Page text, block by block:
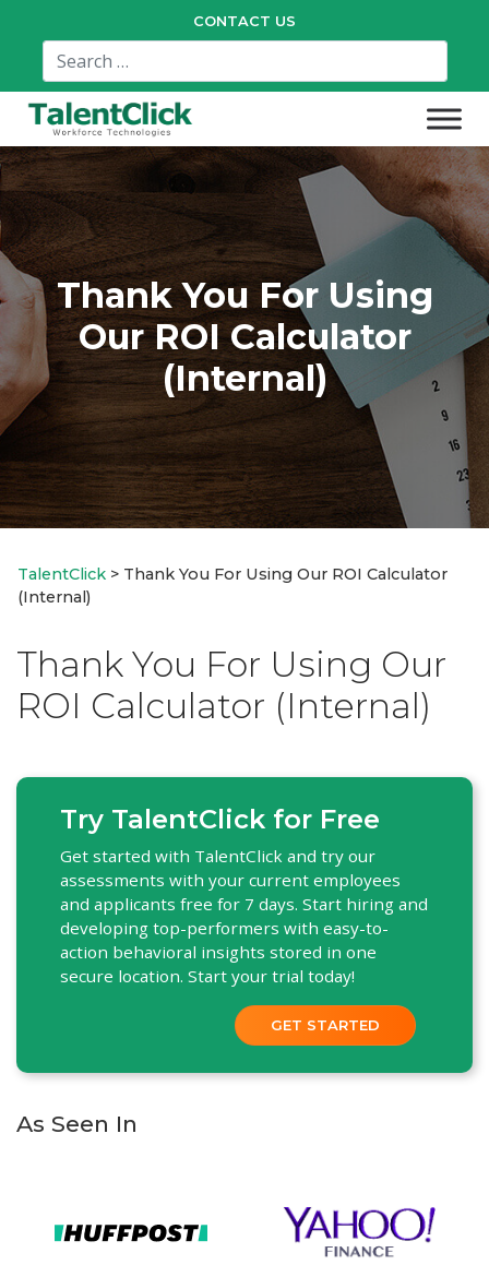
CONTACT US
Thank You For Using
Our ROI Calculator
(Internal)
TalentClick > Thank You For Using Our ROI Calculator
(Internal)
Thank You For Using Our
ROI Calculator (Internal)
Try TalentClick for Free
Get started with TalentClick and try our
assessments with your current employees
and applicants free for 7 days. Start hiring and
developing top-performers with easy-to-
action behavioral insights stored in one
secure location. Start your trial today!
GET STARTED
As Seen In